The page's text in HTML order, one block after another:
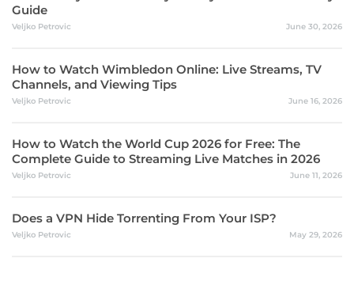
Guide
Veljko Petrovic June 30, 2026
How to Watch Wimbledon Online: Live Streams, TV
Channels, and Viewing Tips
Veljko Petrovic June 16, 2026
How to Watch the World Cup 2026 for Free: The
Complete Guide to Streaming Live Matches in 2026
Veljko Petrovic June 11, 2026
Does a VPN Hide Torrenting From Your ISP?
Veljko Petrovic May 29, 2026